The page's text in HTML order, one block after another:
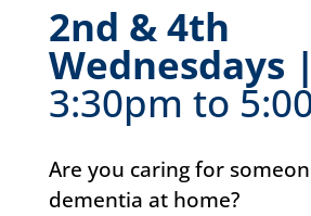
2nd & 4th
Wednesdays |
3:30pm to
Are you caring for
dementia at home?